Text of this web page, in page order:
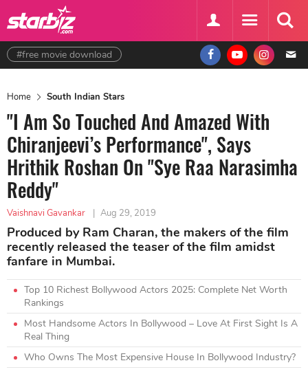
#free movie download
Home South Indian Stars
"I Am So Touched And Amazed With
Chiranjeevi’s Performance", Says
Hrithik Roshan On "Sye Raa Narasimha
Reddy"
Vaishnavi Gavankar | Aug 29, 2019
Produced by Ram Charan, the makers of the film
recently released the teaser of the film amidst
fanfare in Mumbai.
Top 10 Richest Bollywood Actors 2025: Complete Net Worth
Rankings
Most Handsome Actors In Bollywood – Love At First Sight Is A
Real Thing
Who Owns The Most Expensive House In Bollywood Industry?